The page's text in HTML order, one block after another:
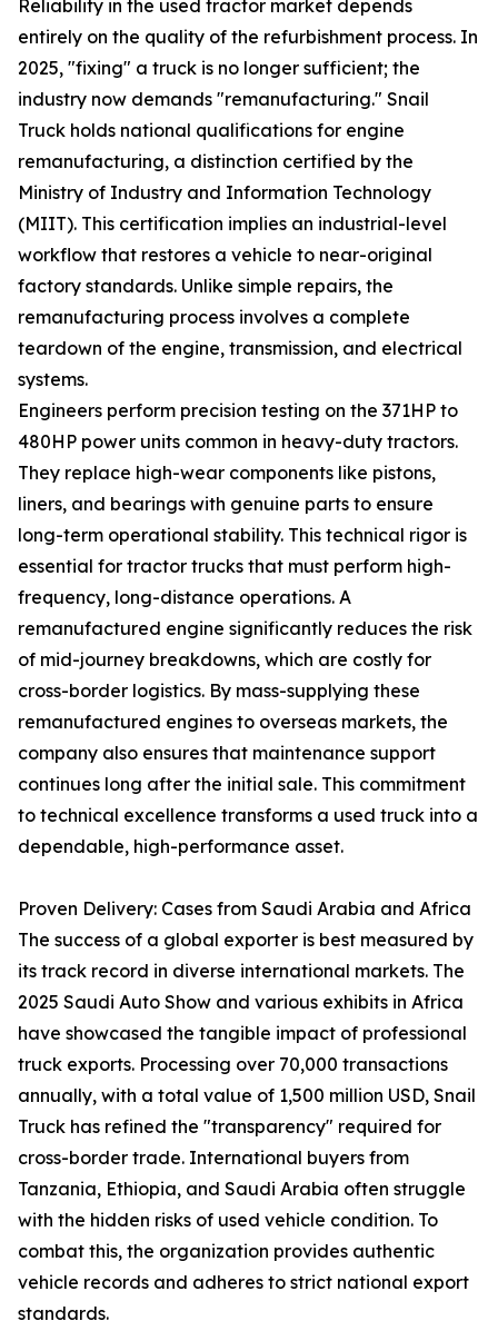
Reliability in the used tractor market depends
entirely on the quality of the refurbishment process. In
2025, "fixing" a truck is no longer sufficient; the
industry now demands "remanufacturing." Snail
Truck holds national qualifications for engine
remanufacturing, a distinction certified by the
Ministry of Industry and Information Technology
(MIIT). This certification implies an industrial-level
workflow that restores a vehicle to near-original
factory standards. Unlike simple repairs, the
remanufacturing process involves a complete
teardown of the engine, transmission, and electrical
systems.
Engineers perform precision testing on the 371HP to
480HP power units common in heavy-duty tractors.
They replace high-wear components like pistons,
liners, and bearings with genuine parts to ensure
long-term operational stability. This technical rigor is
essential for tractor trucks that must perform high-
frequency, long-distance operations. A
remanufactured engine significantly reduces the risk
of mid-journey breakdowns, which are costly for
cross-border logistics. By mass-supplying these
remanufactured engines to overseas markets, the
company also ensures that maintenance support
continues long after the initial sale. This commitment
to technical excellence transforms a used truck into a
dependable, high-performance asset.
Proven Delivery: Cases from Saudi Arabia and Africa
The success of a global exporter is best measured by
its track record in diverse international markets. The
2025 Saudi Auto Show and various exhibits in Africa
have showcased the tangible impact of professional
truck exports. Processing over 70,000 transactions
annually, with a total value of 1,500 million USD, Snail
Truck has refined the "transparency" required for
cross-border trade. International buyers from
Tanzania, Ethiopia, and Saudi Arabia often struggle
with the hidden risks of used vehicle condition. To
combat this, the organization provides authentic
vehicle records and adheres to strict national export
standards.